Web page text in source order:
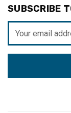
SUBSCRIBE
Address